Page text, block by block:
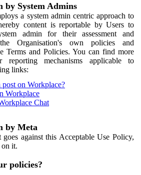
by System Admins
a system admin centric approach to
content is reportable by Users to
admin for their assessment and
Organisation's own policies and
Terms and Policies. You can find more
reporting mechanisms applicable to
links:
on Workplace?
Workplace
Chat
by Meta
against this Acceptable Use Policy,
on it.
policies?